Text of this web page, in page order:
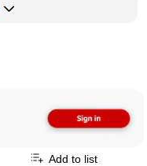
Add to list